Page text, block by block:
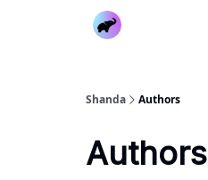
Shanda Authors
Authors